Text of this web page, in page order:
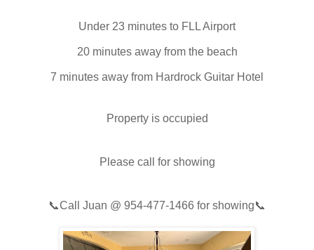
Under 23 minutes to FLL Airport
20 minutes away from the beach
7 minutes away from Hardrock Guitar Hotel
Property is occupied
Please call for showing
📞Call Juan @ 954-477-1466 for showing📞